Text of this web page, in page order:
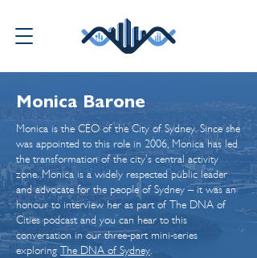
Monica Barone
Monica is the CEO of the City of Sydney. Since she
was appointed to this role in 2006, Monica has led
the transformation of the city's central activity
zone. Monica is a widely respected public leader
and advocate for the people of Sydney – it was an
honour to interview her as part of The DNA of
Cities podcast and you can hear to this
conversation in our three-part mini-series
exploring The DNA of Sydney.